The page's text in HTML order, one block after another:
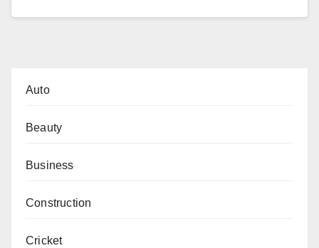
Auto
Beauty
Business
Construction
Cricket